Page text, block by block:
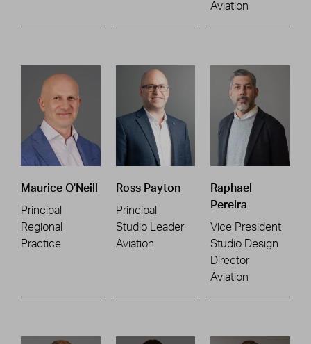
Aviation
Maurice O'Neill
Principal
Regional
Practice
Ross Payton
Principal
Studio Leader
Aviation
Raphael
Pereira
Vice President
Studio Design
Director
Aviation